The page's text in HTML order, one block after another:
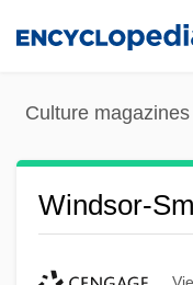
Culture magazines
Windsor-